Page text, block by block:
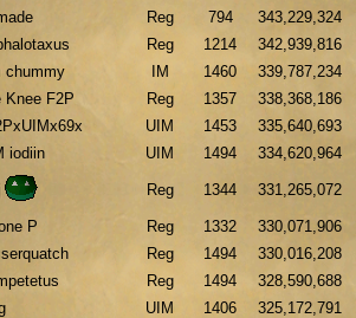
Reg 794 343,229,324
Reg 1214 342,939,816
chummy IM 1460 339,787,234
Knee F2P Reg 1357 338,368,186
UIM 1453 335,640,693
iodiin UIM 1494 334,620,964
Reg 1344 331,265,072
P Reg 1332 330,071,906
Reg 1494 330,016,208
Reg 1494 328,590,688
UIM 1406 325,172,791